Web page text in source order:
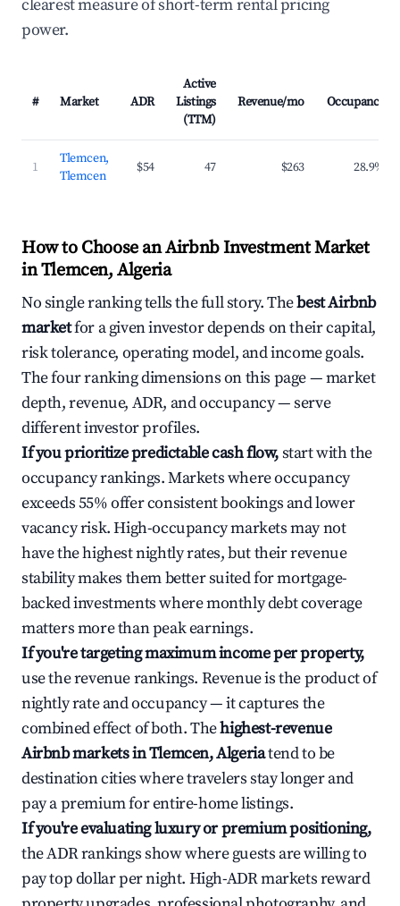
clearest measure of short-term rental pricing
power.
# Market ADR
Active
Listings
(TTM)
Revenue/mo Occupancy
1
Tlemcen,
Tlemcen
$54 47 $263 28.9%
How to Choose an Airbnb Investment Market
in Tlemcen, Algeria
No single ranking tells the full story. Thebest Airbnb
marketfor a given investor depends on their capital,
risk tolerance, operating model, and income goals.
The four ranking dimensions on this page — market
depth, revenue, ADR, and occupancy — serve
different investor profiles.
If you prioritize predictable cash flow,start with the
occupancy rankings. Markets where occupancy
exceeds 55% offer consistent bookings and lower
vacancy risk. High-occupancy markets may not
have the highest nightly rates, but their revenue
stability makes them better suited for mortgage-
backed investments where monthly debt coverage
matters more than peak earnings.
If you're targeting maximum income per property,
use the revenue rankings. Revenue is the product of
nightly rate and occupancy — it captures the
combined effect of both. Thehighest-revenue
Airbnb markets in Tlemcen, Algeriatend to be
destination cities where travelers stay longer and
pay a premium for entire-home listings.
If you're evaluating luxury or premium positioning,
the ADR rankings show where guests are willing to
pay top dollar per night. High-ADR markets reward